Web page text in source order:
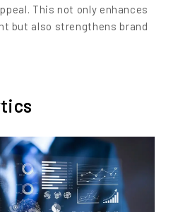
This not only enhances
but also strengthens brand